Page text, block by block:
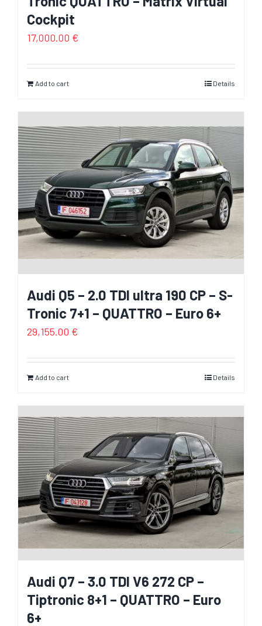
Cockpit
17,000.00 €
Add to cart Details
Audi Q5 – 2.0 TDI ultra 190 CP – S-
Tronic 7+1 – QUATTRO – Euro 6+
29,155.00 €
Add to cart Details
Audi Q7 – 3.0 TDI V6 272 CP –
Tiptronic 8+1 – QUATTRO – Euro
6+